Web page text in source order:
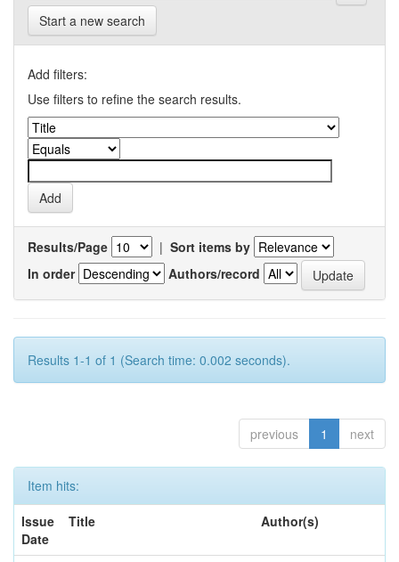
Start a new search
Add filters:
Use filters to refine the search results.
Results/Page | Sort items by
In order
Authors/record
Results 1-1 of 1 (Search time: 0.002 seconds).
previous 1 next
Item hits:
Issue
Date
Title Author(s)